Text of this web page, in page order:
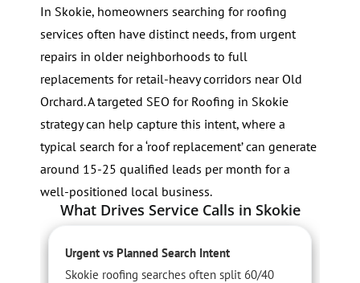
In Skokie, homeowners searching for roofing
services often have distinct needs, from urgent
repairs in older neighborhoods to full
replacements for retail-heavy corridors near Old
Orchard. A targeted SEO for Roofing in Skokie
strategy can help capture this intent, where a
typical search for a ‘roof replacement’ can generate
around 15-25 qualified leads per month for a
well-positioned local business.
What Drives Service Calls in Skokie
Urgent vs Planned Search Intent
Skokie roofing searches often split 60/40